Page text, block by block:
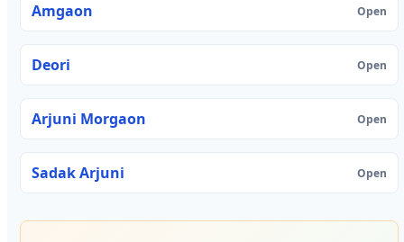
Amgaon Open
Deori Open
Arjuni Morgaon Open
Sadak Arjuni Open